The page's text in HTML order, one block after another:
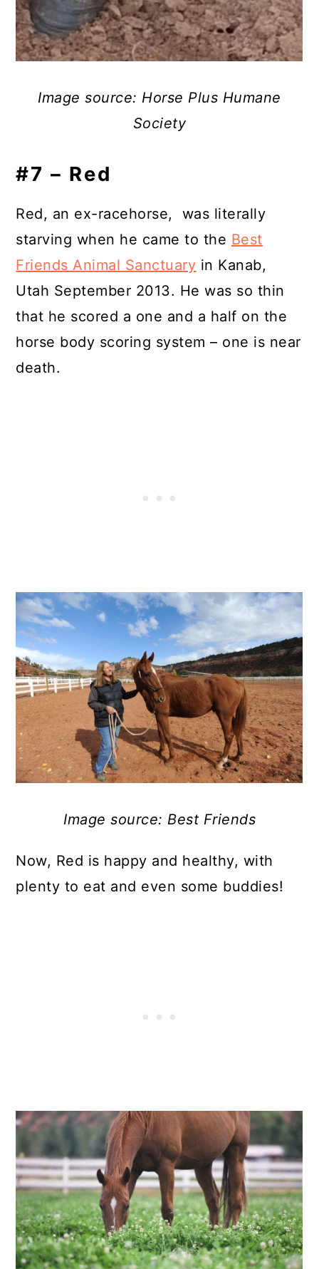
Image source: Horse Plus Humane
Society
#7 – Red
Red, an ex-racehorse, was literally
starving when he came to the Best
Friends Animal Sanctuary in Kanab,
Utah September 2013. He was so thin
that he scored a one and a half on the
horse body scoring system – one is near
death.
Image source: Best Friends
Now, Red is happy and healthy, with
plenty to eat and even some buddies!